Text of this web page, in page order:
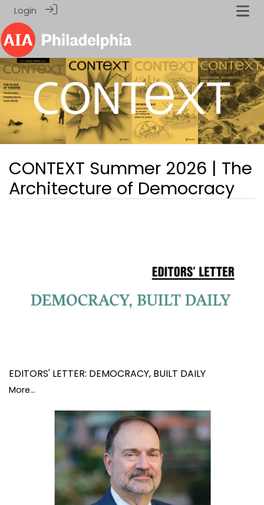
Login
CONTEXT Summer 2026 | The
Architecture of Democracy
EDITORS' LETTER: DEMOCRACY, BUILT DAILY
More...